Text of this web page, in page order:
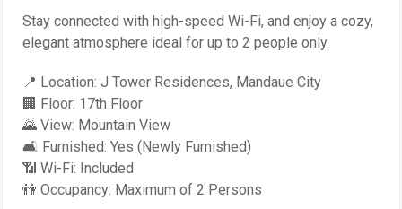
Stay connected with high-speed Wi-Fi, and enjoy a cozy,
elegant atmosphere ideal for up to 2 people only.
📍 Location: J Tower Residences, Mandaue City
🏢 Floor: 17th Floor
🌄 View: Mountain View
🛋️ Furnished: Yes (Newly Furnished)
📶 Wi-Fi: Included
👫 Occupancy: Maximum of 2 Persons